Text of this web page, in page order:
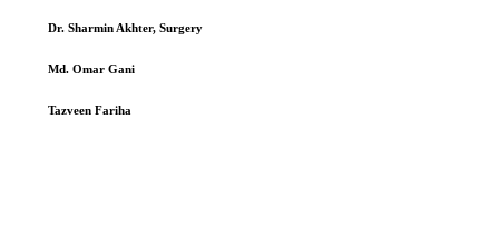
Dr. Sharmin Akhter, Surgery
Md. Omar Gani
Tazveen Fariha